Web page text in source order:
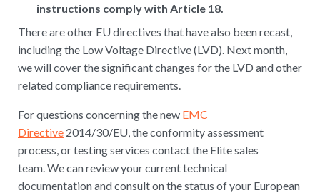
instructions comply with Article 18.
There are other EU directives that have also been recast,
including the Low Voltage Directive (LVD). Next month,
we will cover the significant changes for the LVD and other
related compliance requirements.
For questions concerning the new EMC
Directive 2014/30/EU, the conformity assessment
process, or testing services contact the Elite sales
team. We can review your current technical
documentation and consult on the status of your European